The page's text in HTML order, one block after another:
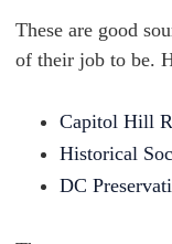
These are good
of their job to be.
Capitol Hill
Historical
DC